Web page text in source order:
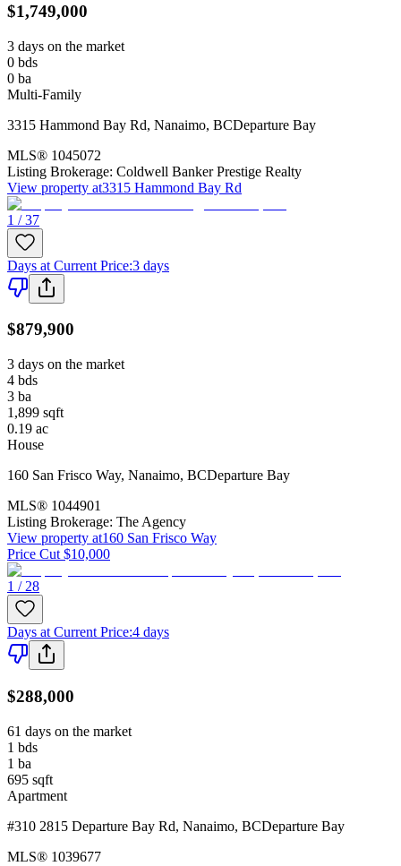
$1,749,000
3 days on the market
0 bds
0 ba
Multi-Family
3315 Hammond Bay Rd, Nanaimo, BCDeparture Bay
MLS® 1045072
Listing Brokerage: Coldwell Banker Prestige Realty
View property at3315 Hammond Bay Rd
1 / 37
Days at Current Price:3 days
$879,900
3 days on the market
4 bds
3 ba
1,899 sqft
0.19 ac
House
160 San Frisco Way, Nanaimo, BCDeparture Bay
MLS® 1044901
Listing Brokerage: The Agency
View property at160 San Frisco Way
Price Cut $10,000
1 / 28
Days at Current Price:4 days
$288,000
61 days on the market
1 bds
1 ba
695 sqft
Apartment
#310 2815 Departure Bay Rd, Nanaimo, BCDeparture Bay
MLS® 1039677